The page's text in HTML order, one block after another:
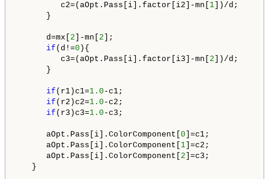
c2=(aOpt.Pass[i].factor[i2]-mn[ 1 ])/d;
}
d=mx[ 2 ]-mn[ 2 ];
if (d!=0 ){
c3=(aOpt.Pass[i].factor[i3]-mn[ 2 ])/
}
if (r1)c1=1.0 -c1;
if (r2)c2=1.0 -c2;
if (r3)c3=1.0 -c3;
aOpt.Pass[i].ColorComponent[ 0 ]=c1;
aOpt.Pass[i].ColorComponent[ 1 ]=c2;
aOpt.Pass[i].ColorComponent[ 2 ]=c3;
}